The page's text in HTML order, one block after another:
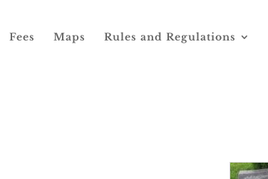
Fees Maps Rules and Regulations